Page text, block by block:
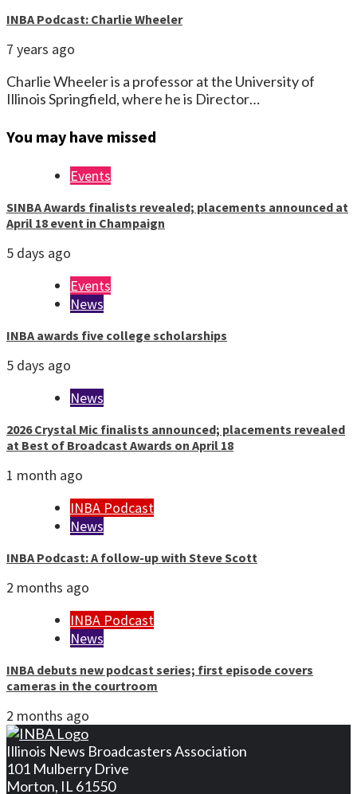
INBA Podcast: Charlie Wheeler
7 years ago
Charlie Wheeler is a professor at the University of
Illinois Springfield, where he is Director…
You may have missed
Events
SINBA Awards finalists revealed; placements announced at
April 18 event in Champaign
5 days ago
Events
News
INBA awards five college scholarships
5 days ago
News
2026 Crystal Mic finalists announced; placements revealed
at Best of Broadcast Awards on April 18
1 month ago
INBA Podcast
News
INBA Podcast: A follow-up with Steve Scott
2 months ago
INBA Podcast
News
INBA debuts new podcast series; first episode covers
cameras in the courtroom
2 months ago
Illinois News Broadcasters Association
101 Mulberry Drive
Morton, IL 61550